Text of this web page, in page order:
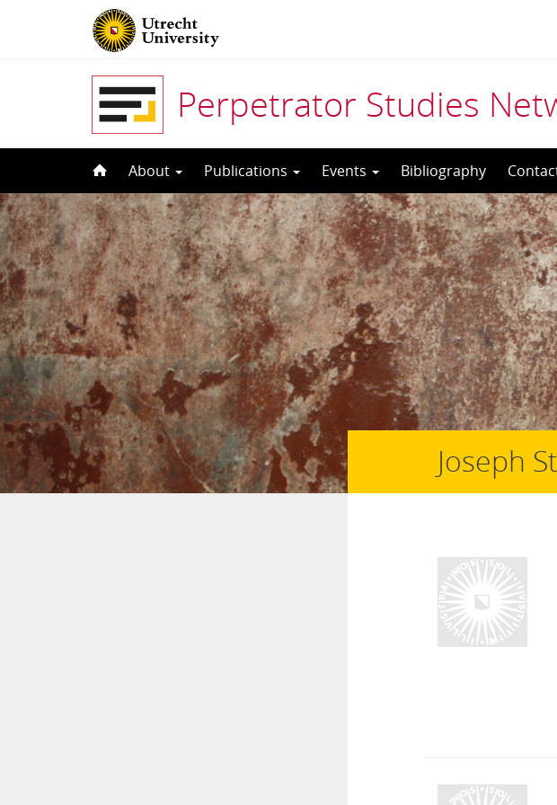
Perpetrator Studies
to
content
About Publications Events Bibliography
Joseph